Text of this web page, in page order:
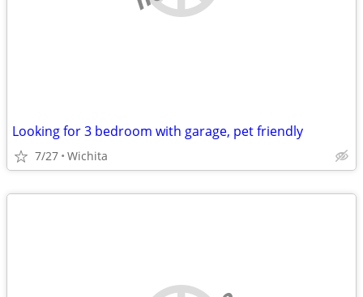
Looking for 3 bedroom with garage, pet friendly
7/27 Wichita